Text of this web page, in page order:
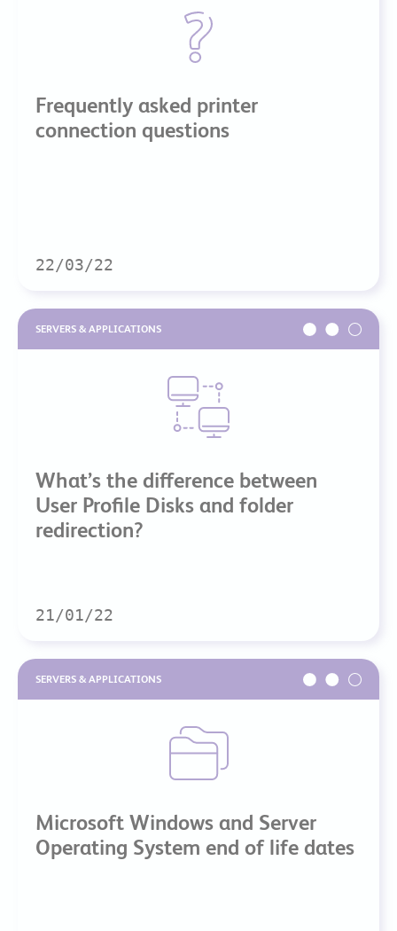
Frequently asked printer
connection questions
22/03/22
SERVERS & APPLICATIONS
What’s the difference between
User Profile Disks and folder
redirection?
21/01/22
SERVERS & APPLICATIONS
Microsoft Windows and Server
Operating System end of life dates